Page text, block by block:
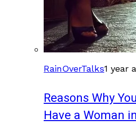
RainOverTalks1 year
Reasons Why
Have a Woman